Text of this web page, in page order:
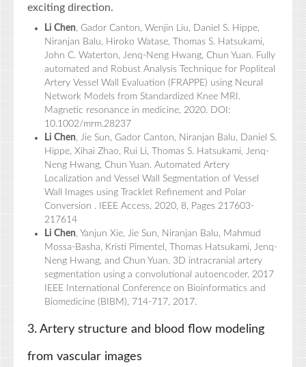
exciting direction.
Li Chen, Gador Canton, Wenjin Liu, Daniel S. Hippe,
Niranjan Balu, Hiroko Watase, Thomas S. Hatsukami,
John C. Waterton, Jenq-Neng Hwang, Chun Yuan. Fully
automated and Robust Analysis Technique for Popliteal
Artery Vessel Wall Evaluation (FRAPPE) using Neural
Network Models from Standardized Knee MRI.
Magnetic resonance in medicine, 2020. DOI:
10.1002/mrm.28237
Li Chen, Jie Sun, Gador Canton, Niranjan Balu, Daniel S.
Hippe, Xihai Zhao, Rui Li, Thomas S. Hatsukami, Jenq-
Neng Hwang, Chun Yuan. Automated Artery
Localization and Vessel Wall Segmentation of Vessel
Wall Images using Tracklet Refinement and Polar
Conversion . IEEE Access, 2020, 8, Pages 217603-
217614
Li Chen, Yanjun Xie, Jie Sun, Niranjan Balu, Mahmud
Mossa-Basha, Kristi Pimentel, Thomas Hatsukami, Jenq-
Neng Hwang, and Chun Yuan. 3D intracranial artery
segmentation using a convolutional autoencoder. 2017
IEEE International Conference on Bioinformatics and
Biomedicine (BIBM), 714-717, 2017.
3. Artery structure and blood flow modeling
from vascular images